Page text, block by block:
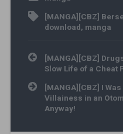
[MANGA][CBZ]
download, manga
Post navigation
[MANGA][CBZ]
Slow Life of a Cheat
[MANGA][CBZ] I
Villainess in an
Anyway!